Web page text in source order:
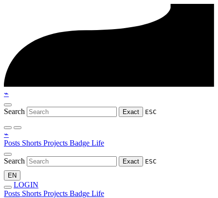
⌁
Search Exact ESC
⌁
Posts Shorts Projects Badge Life
Search Exact
ESC
EN
LOGIN
Posts Shorts Projects Badge Life